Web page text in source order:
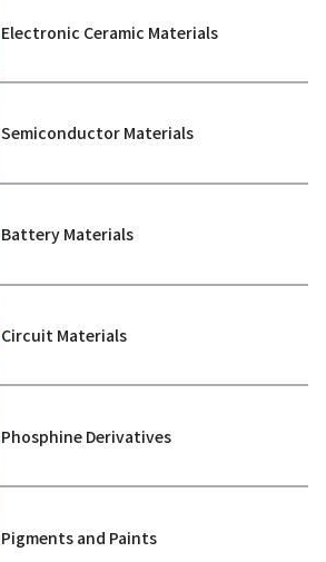
Electronic Ceramic Materials
Semiconductor Materials
Battery Materials
Circuit Materials
Phosphine Derivatives
Pigments and Paints